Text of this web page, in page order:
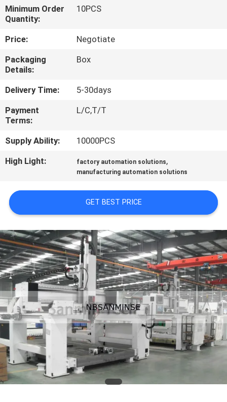
QUALITY
CONTROL
CONTACT
US
NEWS
REQUEST
SITEMAP
PRIVACY
POLICY
Minimum Order
Quantity:
10PCS
Price:
Negotiate
Packaging
Details:
Box
Delivery Time:
5-30days
Payment
Terms:
L/C,T/T
Supply Ability:
10000PCS
High Light:
factory automation solutions,
manufacturing automation solutions
GET BEST PRICE